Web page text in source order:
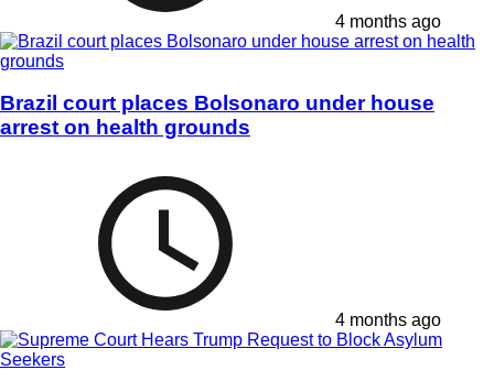
4 months ago
Brazil court places Bolsonaro under house
arrest on health grounds
4 months ago